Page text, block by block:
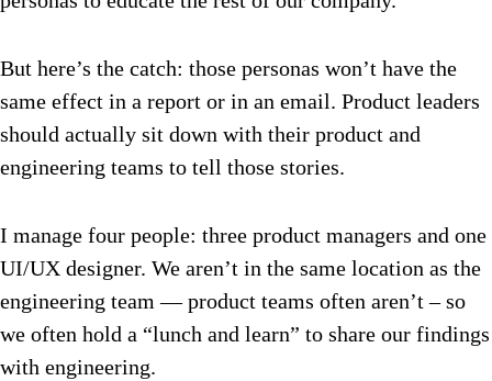
But here’s the catch: those personas won’t have the
same effect in a report or in an email. Product leaders
should actually sit down with their product and
engineering teams to tell those stories.
I manage four people: three product managers and one
UI/UX designer. We aren’t in the same location as the
engineering team — product teams often aren’t – so
we often hold a “lunch and learn” to share our findings
with engineering.